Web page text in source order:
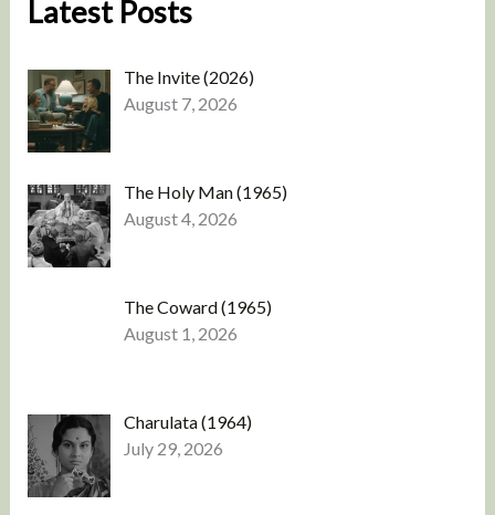
Latest Posts
The Invite (2026)
August 7, 2026
The Holy Man (1965)
August 4, 2026
The Coward (1965)
August 1, 2026
Charulata (1964)
July 29, 2026